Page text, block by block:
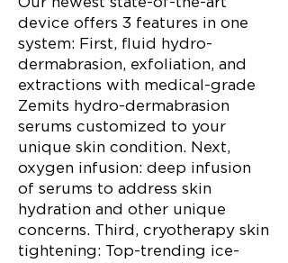
device offers 3 features in one
system: First, fluid hydro-
dermabrasion, exfoliation, and
extractions with medical-grade
Zemits hydro-dermabrasion
serums customized to your
unique skin condition. Next,
oxygen infusion: deep infusion
of serums to address skin
hydration and other unique
concerns. Third, cryotherapy skin
tightening: Top-trending ice-